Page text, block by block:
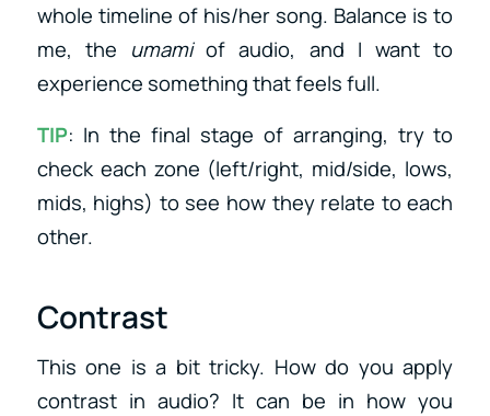
whole timeline of his/her song. Balance is to
me, the umamiof audio, and I want to
experience something that feels full.
TIP: In the final stage of arranging, try to
check each zone (left/right, mid/side, lows,
mids, highs) to see how they relate to each
other.
Contrast
This one is a bit tricky. How do you apply
contrast in audio? It can be in how you